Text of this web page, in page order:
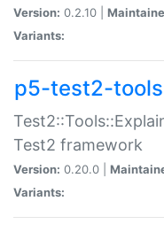
Version: 0.2.10 |
Variants:
p5-test2-
Test2 framework
Version: 0.20.0 |
Variants: